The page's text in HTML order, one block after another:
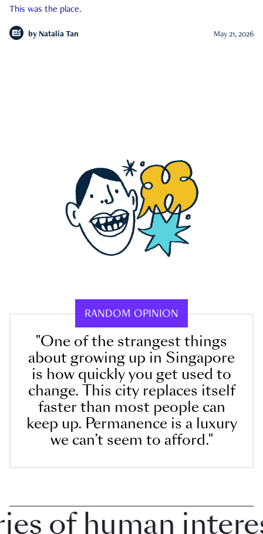
This was the place.
by Natalia Tan May 21, 2026
RANDOM OPINION
"One of the strangest things
about growing up in Singapore
is how quickly you get used to
change. This city replaces itself
faster than most people can
keep up. Permanence is a luxury
we can’t seem to afford."
human interest